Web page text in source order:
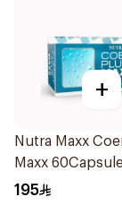
+
Nutra Maxx
Maxx
195